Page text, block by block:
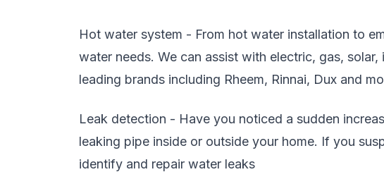
Hot water system - From hot water installation to
water needs. We can assist with electric, gas,
leading brands including Rheem, Rinnai, Dux and
Leak detection - Have you noticed a sudden
leaking pipe inside or outside your home. If you
identify and repair water leaks